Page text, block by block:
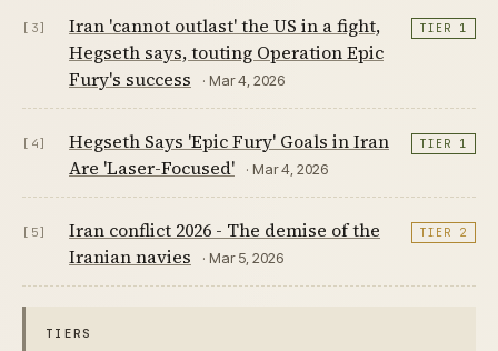
[3]
Iran 'cannot outlast' the US in a fight,
Hegseth says, touting Operation Epic
Fury's success
· Mar 4, 2026
TIER 1
[4]
Hegseth Says 'Epic Fury' Goals in Iran
Are 'Laser-Focused'
· Mar 4, 2026
TIER 1
[5]
Iran conflict 2026 - The demise of the
Iranian navies
· Mar 5, 2026
TIER 2
TIERS